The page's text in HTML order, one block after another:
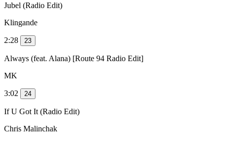
Jubel (Radio Edit)
Klingande
2:28 23
Always (feat. Alana) [Route 94 Radio Edit]
MK
3:02 24
If U Got It (Radio Edit)
Chris Malinchak